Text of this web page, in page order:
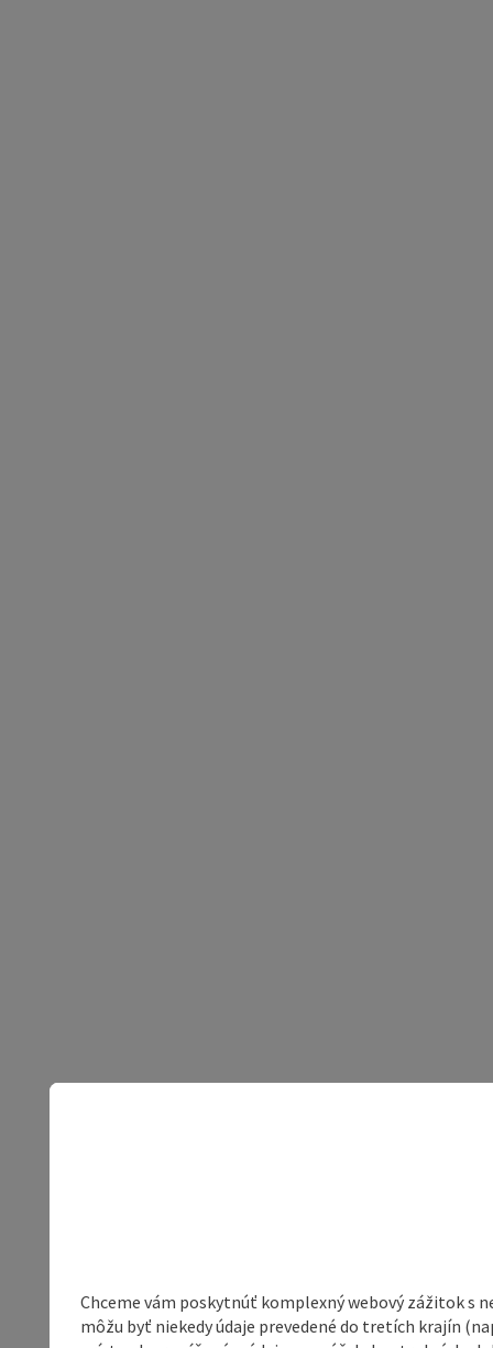
Chceme vám poskytnúť komplexný webový zážitok s
môžu byť niekedy údaje prevedené do tretích krajín